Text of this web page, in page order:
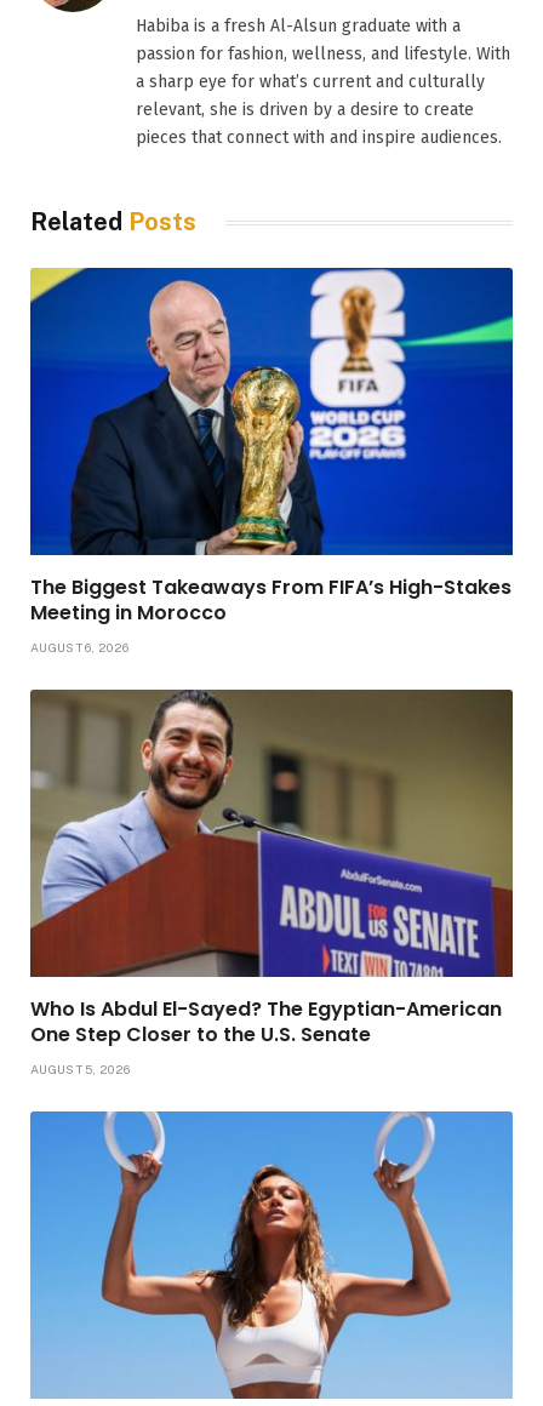
Habiba is a fresh Al-Alsun graduate with a
passion for fashion, wellness, and lifestyle. With
a sharp eye for what’s current and culturally
relevant, she is driven by a desire to create
pieces that connect with and inspire audiences.
Related Posts
The Biggest Takeaways From FIFA’s High-Stakes
Meeting in Morocco
AUGUST 6, 2026
Who Is Abdul El-Sayed? The Egyptian-American
One Step Closer to the U.S. Senate
AUGUST 5, 2026